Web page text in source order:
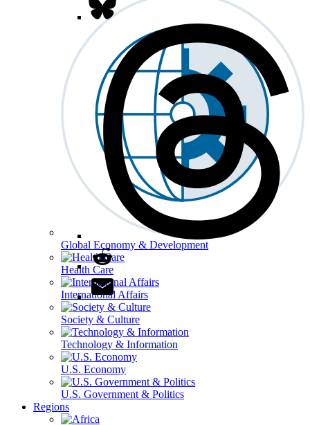
Global Economy & Development
Health Care
International Affairs
Society & Culture
Technology & Information
U.S. Economy
U.S. Government & Politics
Regions